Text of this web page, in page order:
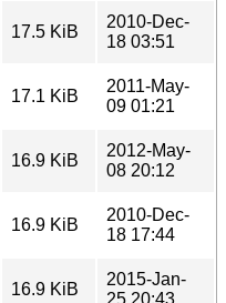
17.5 KiB
2010-Dec-
18 03:51
17.1 KiB
2011-May-
09 01:21
16.9 KiB
2012-May-
08 20:12
16.9 KiB
2010-Dec-
18 17:44
16.9 KiB
2015-Jan-
25 20:43